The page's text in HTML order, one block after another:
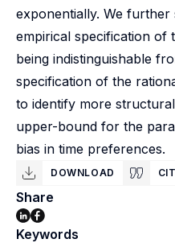
exponentially. We
empirical specification of
being indistinguishable
specification of the
to identify more
upper-bound for the
bias in time preferences.
DOWNLOAD
Share
Keywords